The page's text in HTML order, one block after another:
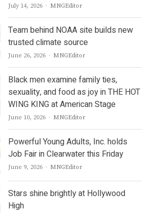
July 14, 2026 Author
MNGEditor
Team behind NOAA site builds new
trusted climate source
June 26, 2026 Author
MNGEditor
Black men examine family ties,
sexuality, and food as joy in THE HOT
WING KING at American Stage
June 10, 2026 Author
MNGEditor
Powerful Young Adults, Inc. holds
Job Fair in Clearwater this Friday
June 9, 2026 Author
MNGEditor
Stars shine brightly at Hollywood
High